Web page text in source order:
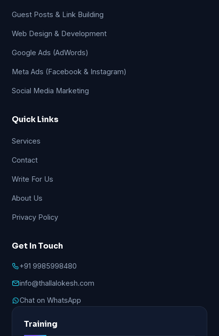
Guest Posts & Link Building
Web Design & Development
Google Ads (AdWords)
Meta Ads (Facebook & Instagram)
Social Media Marketing
Quick Links
Services
Contact
Write For Us
About Us
Privacy Policy
Get In Touch
+91 9985998480
info@thallalokesh.com
Chat on WhatsApp
Training